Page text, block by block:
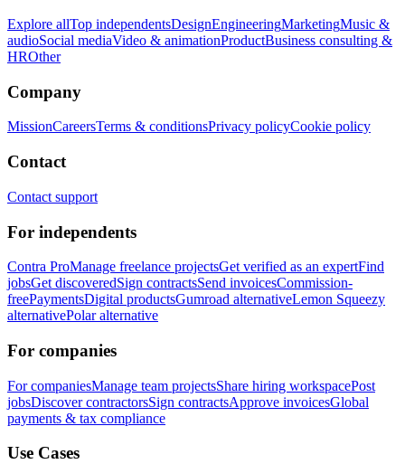
Explore allTop independentsDesignEngineeringMarketingMusic &
audioSocial mediaVideo & animationProductBusiness consulting &
HROther
Company
MissionCareersTerms & conditionsPrivacy policyCookie policy
Contact
Contact support
For independents
Contra ProManage freelance projectsGet verified as an expertFind
jobsGet discoveredSign contractsSend invoicesCommission-
freePaymentsDigital productsGumroad alternativeLemon Squeezy
alternativePolar alternative
For companies
For companiesManage team projectsShare hiring workspacePost
jobsDiscover contractorsSign contractsApprove invoicesGlobal
payments & tax compliance
Use Cases